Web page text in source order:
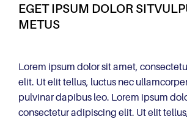
EGET IPSUM DOLOR
METUS
Lorem ipsum dolor sit amet,
elit. Ut elit tellus, luctus nec
pulvinar dapibus leo. Lorem ipsum
consectetur adipiscing elit. Ut elit